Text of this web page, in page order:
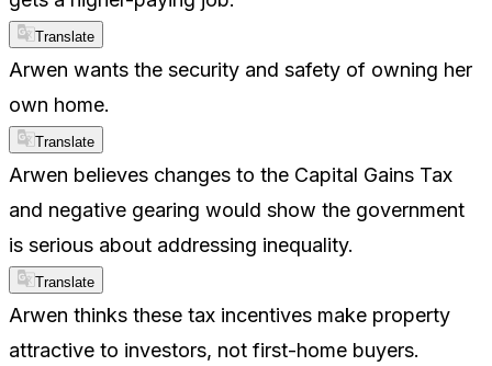
Translate
Arwen wants the security and safety of owning her
own home.
Translate
Arwen believes changes to the Capital Gains Tax
and negative gearing would show the government
is serious about addressing inequality.
Translate
Arwen thinks these tax incentives make property
attractive to investors, not first-home buyers.